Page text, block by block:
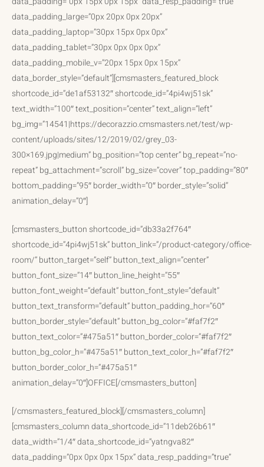
data_padding_large=”0px 20px 0px 20px”
data_padding_laptop=”30px 15px 0px 0px”
data_padding_tablet=”30px 0px 0px 0px”
data_padding_mobile_v=”20px 15px 0px 15px”
data_border_style=”default”][cmsmasters_featured_block
shortcode_id=”de1af53132″ shortcode_id=”4pi4wj51sk”
text_width=”100″ text_position=”center” text_align=”left”
bg_img=”14541|https://decorazzio.cmsmasters.net/test/wp-
content/uploads/sites/12/2019/02/grey_03-
300×169.jpg|medium” bg_position=”top center” bg_repeat=”no-
repeat” bg_attachment=”scroll” bg_size=”cover” top_padding=”80″
bottom_padding=”95″ border_width=”0″ border_style=”solid”
animation_delay=”0″]
[cmsmasters_button shortcode_id=”db33a2f764″
shortcode_id=”4pi4wj51sk” button_link=”/product-category/office-
room/” button_target=”self” button_text_align=”center”
button_font_size=”14″ button_line_height=”55″
button_font_weight=”default” button_font_style=”default”
button_text_transform=”default” button_padding_hor=”60″
button_border_style=”default” button_bg_color=”#faf7f2″
button_text_color=”#475a51″ button_border_color=”#faf7f2″
button_bg_color_h=”#475a51″ button_text_color_h=”#faf7f2″
button_border_color_h=”#475a51″
animation_delay=”0″]OFFICE[/cmsmasters_button]
[/cmsmasters_featured_block][/cmsmasters_column]
[cmsmasters_column data_shortcode_id=”11deb26b61″
data_width=”1/4″ data_shortcode_id=”yatngva82″
data_padding=”0px 0px 0px 15px” data_resp_padding=”true”